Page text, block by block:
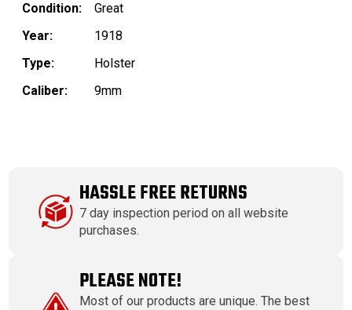
Condition:
Great
Year:
1918
Type:
Holster
Caliber:
9mm
HASSLE FREE RETURNS
7 day inspection period on all website
purchases.
PLEASE NOTE!
Most of our products are unique. The best